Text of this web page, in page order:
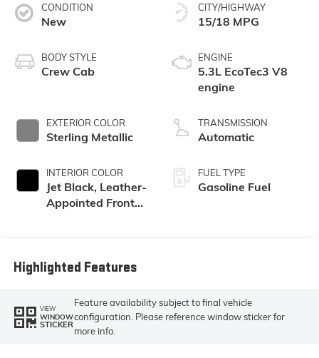
CONDITION
New
BODY STYLE
Crew Cab
EXTERIOR COLOR
Sterling Metallic
INTERIOR COLOR
Jet Black, Leather-
Appointed Front
CITY/HIGHWAY
15/18 MPG
ENGINE
5.3L EcoTec3 V8
engine
TRANSMISSION
Automatic
FUEL TYPE
Gasoline Fuel
Highlighted Features
VIEW
WINDOW
STICKER
Feature availability subject to final vehicle
configuration. Please reference window sticker for
more info.